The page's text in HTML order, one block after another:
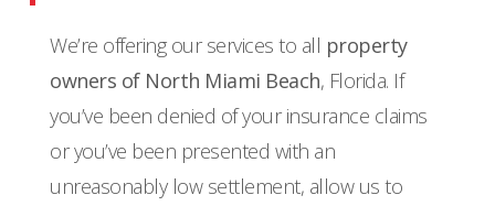
We’re offering our services to all property
owners of North Miami Beach, Florida. If
you’ve been denied of your insurance claims
or you’ve been presented with an
unreasonably low settlement, allow us to